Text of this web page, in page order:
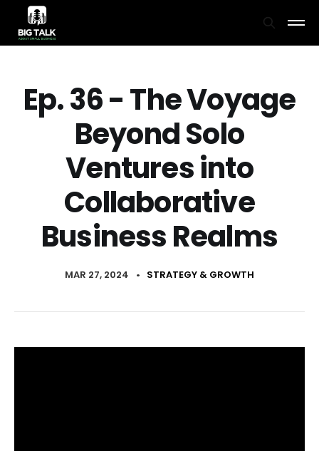
Ep. 36 - The Voyage
Beyond Solo
Ventures into
Collaborative
Business Realms
MAR 27, 2024 • STRATEGY & GROWTH